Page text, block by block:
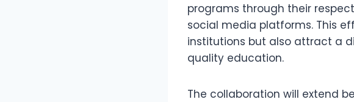
programs through their
social media platforms. This
institutions but also attract a
quality education.
The collaboration will extend